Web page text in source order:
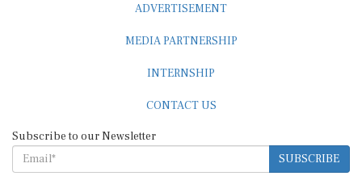
ADVERTISEMENT
MEDIA PARTNERSHIP
INTERNSHIP
CONTACT US
Subscribe to our Newsletter
SUBSCRIBE